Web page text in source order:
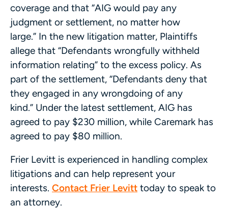
coverage and that “AIG would pay any
judgment or settlement, no matter how
large.” In the new litigation matter, Plaintiffs
allege that “Defendants wrongfully withheld
information relating” to the excess policy. As
part of the settlement, “Defendants deny that
they engaged in any wrongdoing of any
kind.” Under the latest settlement, AIG has
agreed to pay $230 million, while Caremark has
agreed to pay $80 million.
Frier Levitt is experienced in handling complex
litigations and can help represent your
interests. Contact Frier Levitt today to speak to
an attorney.